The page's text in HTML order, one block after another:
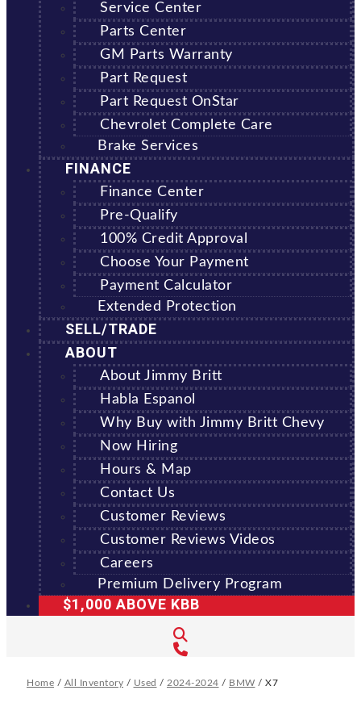
Service Center
Parts Center
GM Parts Warranty
Part Request
Part Request OnStar
Chevrolet Complete Care
Brake Services
FINANCE
Finance Center
Pre-Qualify
100% Credit Approval
Choose Your Payment
Payment Calculator
Extended Protection
SELL/TRADE
ABOUT
About Jimmy Britt
Habla Espanol
Why Buy with Jimmy Britt Chevy
Now Hiring
Hours & Map
Contact Us
Customer Reviews
Customer Reviews Videos
Careers
Premium Delivery Program
$1,000 ABOVE KBB
Home / All Inventory / Used / 2024-2024 / BMW / X7